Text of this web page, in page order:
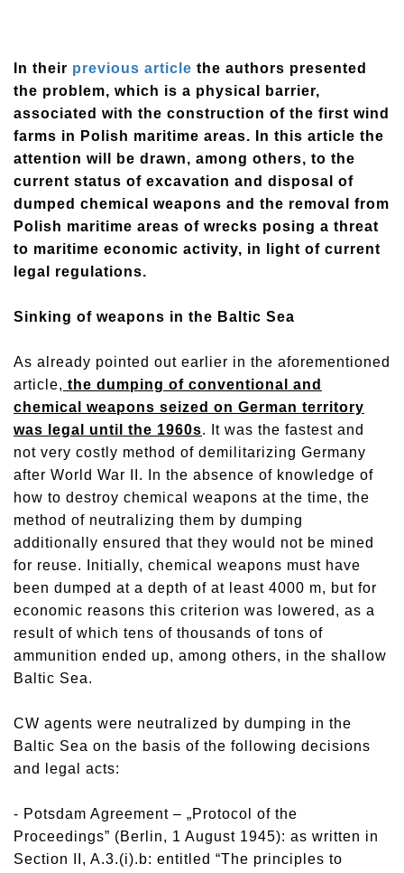
In their previous article the authors presented
the problem, which is a physical barrier,
associated with the construction of the first wind
farms in Polish maritime areas. In this article the
attention will be drawn, among others, to the
current status of excavation and disposal of
dumped chemical weapons and the removal from
Polish maritime areas of wrecks posing a threat
to maritime economic activity, in light of current
legal regulations.
Sinking of weapons in the Baltic Sea
As already pointed out earlier in the aforementioned
article, the dumping of conventional and
chemical weapons seized on German territory
was legal until the 1960s. It was the fastest and
not very costly method of demilitarizing Germany
after World War II. In the absence of knowledge of
how to destroy chemical weapons at the time, the
method of neutralizing them by dumping
additionally ensured that they would not be mined
for reuse. Initially, chemical weapons must have
been dumped at a depth of at least 4000 m, but for
economic reasons this criterion was lowered, as a
result of which tens of thousands of tons of
ammunition ended up, among others, in the shallow
Baltic Sea.
CW agents were neutralized by dumping in the
Baltic Sea on the basis of the following decisions
and legal acts:
- Potsdam Agreement – „Protocol of the
Proceedings” (Berlin, 1 August 1945): as written in
Section II, A.3.(i).b: entitled “The principles to